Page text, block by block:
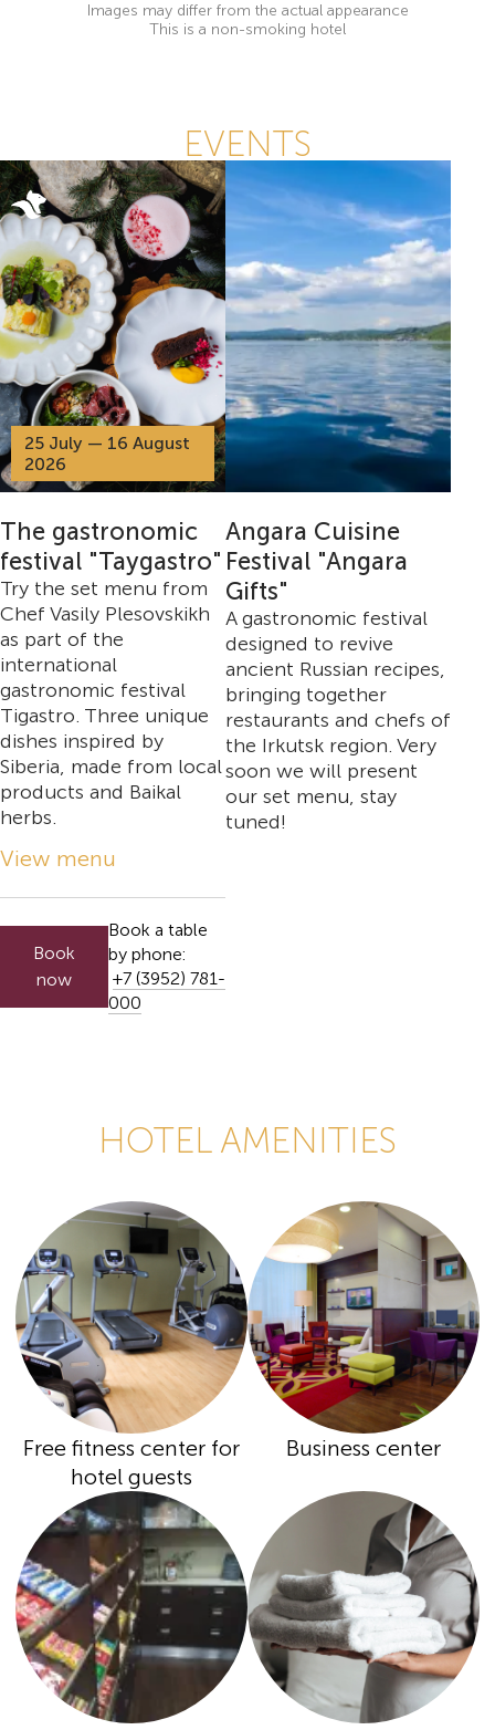
Images may differ from the actual appearance
This is a non-smoking hotel
EVENTS
25 July — 16 August
2026
The gastronomic
festival "Taygastro"
Try the set menu from
Chef Vasily Plesovskikh
as part of the
international
gastronomic festival
Tigastro. Three unique
dishes inspired by
Siberia, made from local
products and Baikal
herbs.
View menu
Book
now
Book a table
by phone:
+7 (3952) 781-
000
Angara Cuisine
Festival "Angara
Gifts"
A gastronomic festival
designed to revive
ancient Russian recipes,
bringing together
restaurants and chefs of
the Irkutsk region. Very
soon we will present
our set menu, stay
tuned!
HOTEL AMENITIES
Free fitness center for
hotel guests
Business center